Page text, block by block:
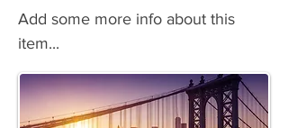
Add some more info about this
item...